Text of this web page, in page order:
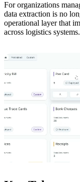
For organizations
data extraction is no
operational layer that
across logistics systems.